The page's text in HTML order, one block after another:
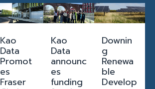
Kao
Data
Promot
es
Fraser
Kao
Data
announc
es
funding
Downin
g
Renewa
ble
Develop